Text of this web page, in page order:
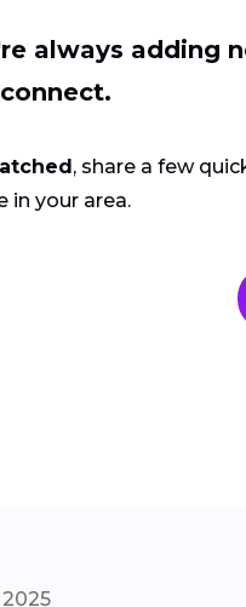
always adding
, share a few
in your area.